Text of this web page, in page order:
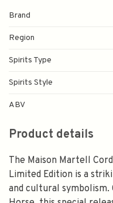
Brand
Region
Spirits Type
Spirits Style
ABV
Product details
The Maison Martell
Limited Edition is a
and cultural